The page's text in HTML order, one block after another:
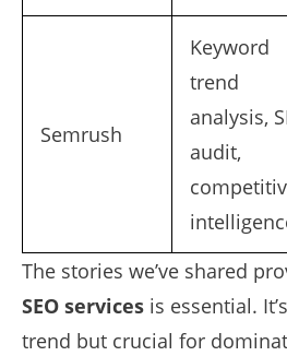
Semrush
Keyword
trend
analysis,
audit,
The stories we’ve shared
SEO services is essential.
trend but crucial for